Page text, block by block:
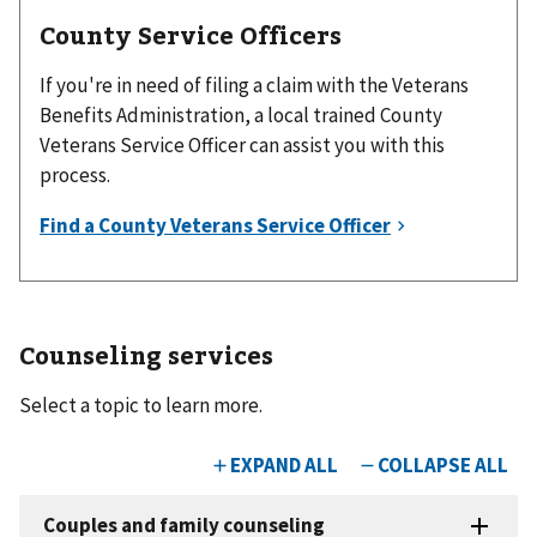
County Service Officers
If you're in need of filing a claim with the Veterans
Benefits Administration, a local trained County
Veterans Service Officer can assist you with this
process.
Counseling services
Select a topic to learn more.